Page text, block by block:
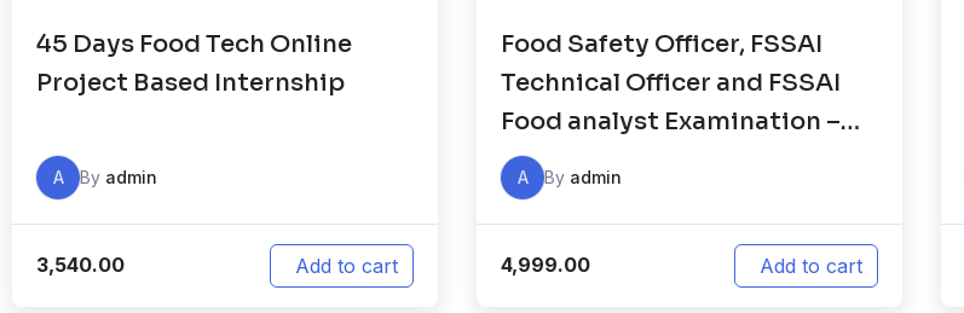
45 Days Food Tech Online
Project Based Internship
A By admin
3,540.00 Add to cart
Food Safety Officer, FSSAI
Technical Officer and FSSAI
Food analyst Examination –
Online Classes
A By admin
4,999.00 Add to cart